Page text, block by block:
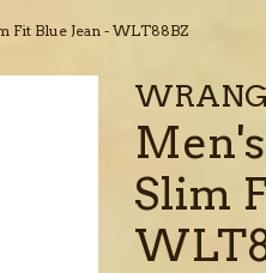
Fit Blue Jean - WLT88BZ
Slim